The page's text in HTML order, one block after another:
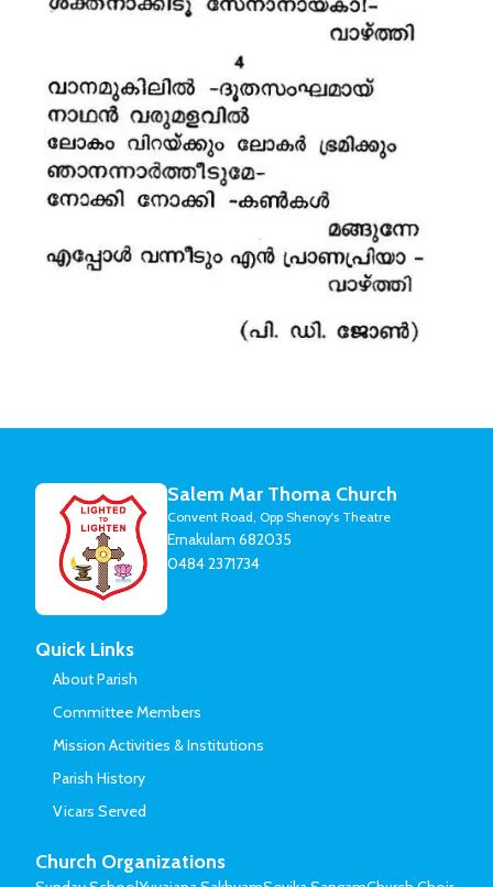
Salem Mar Thoma Church
Convent Road, Opp Shenoy's Theatre
Ernakulam 682035
0484 2371734
Quick Links
About Parish
Committee Members
Mission Activities & Institutions
Parish History
Vicars Served
Church Organizations